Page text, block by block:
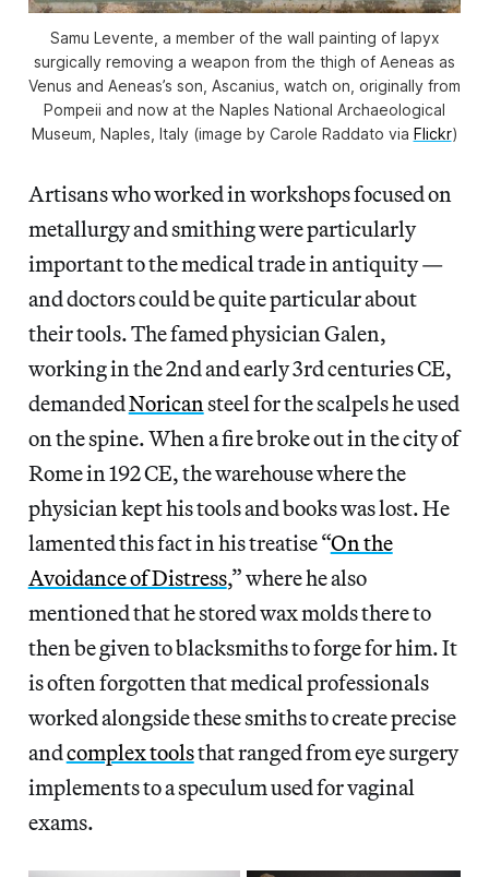
Samu Levente, a member of the wall painting of Iapyx
surgically removing a weapon from the thigh of Aeneas as
Venus and Aeneas’s son, Ascanius, watch on, originally from
Pompeii and now at the Naples National Archaeological
Museum, Naples, Italy (image by Carole Raddato via Flickr)
Artisans who worked in workshops focused on
metallurgy and smithing were particularly
important to the medical trade in antiquity —
and doctors could be quite particular about
their tools. The famed physician Galen,
working in the 2nd and early 3rd centuries CE,
demandedNoricansteel for the scalpels he used
on the spine. When a fire broke out in the city of
Rome in 192 CE, the warehouse where the
physician kept his tools and books was lost. He
lamented this fact in his treatise “On the
Avoidance of Distress,” where he also
mentioned that he stored wax molds there to
then be given to blacksmiths to forge for him. It
is often forgotten that medical professionals
worked alongside these smiths to create precise
andcomplex toolsthat ranged from eye surgery
implements to a speculum used for vaginal
exams.